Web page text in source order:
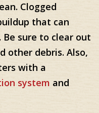
Clogged
that can
sure to clear out
other debris. Also,
with a
system and